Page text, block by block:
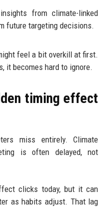
from climate-linked
future targeting decisions.
feel a bit overkill at first.
it becomes hard to ignore.
timing effect
miss entirely. Climate
is often delayed, not
clicks today, but it can
as habits adjust. That lag